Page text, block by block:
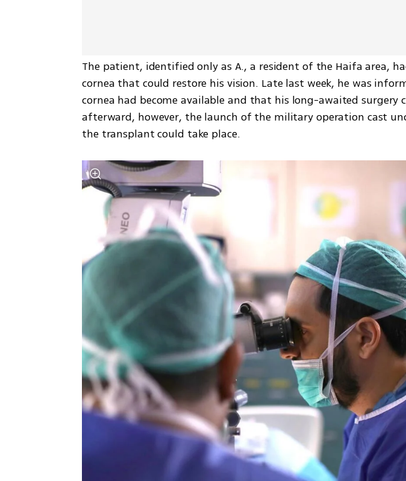
The patient, identified only as A., a resident of the Haifa area,
cornea that could restore his vision. Late last week, he was
cornea had become available and that his long-awaited surgery
afterward, however, the launch of the military operation cast
the transplant could take place.